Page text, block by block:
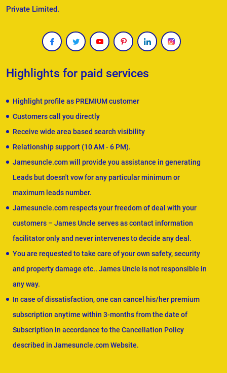
Private Limited.
Highlights for paid services
Highlight profile as PREMIUM customer
Customers call you directly
Receive wide area based search visibility
Relationship support (10 AM - 6 PM).
Jamesuncle.com will provide you assistance in generating
Leads but doesn't vow for any particular minimum or
maximum leads number.
Jamesuncle.com respects your freedom of deal with your
customers – James Uncle serves as contact information
facilitator only and never intervenes to decide any deal.
You are requested to take care of your own safety, security
and property damage etc.. James Uncle is not responsible in
any way.
In case of dissatisfaction, one can cancel his/her premium
subscription anytime within 3-months from the date of
Subscription in accordance to the Cancellation Policy
described in Jamesuncle.com Website.